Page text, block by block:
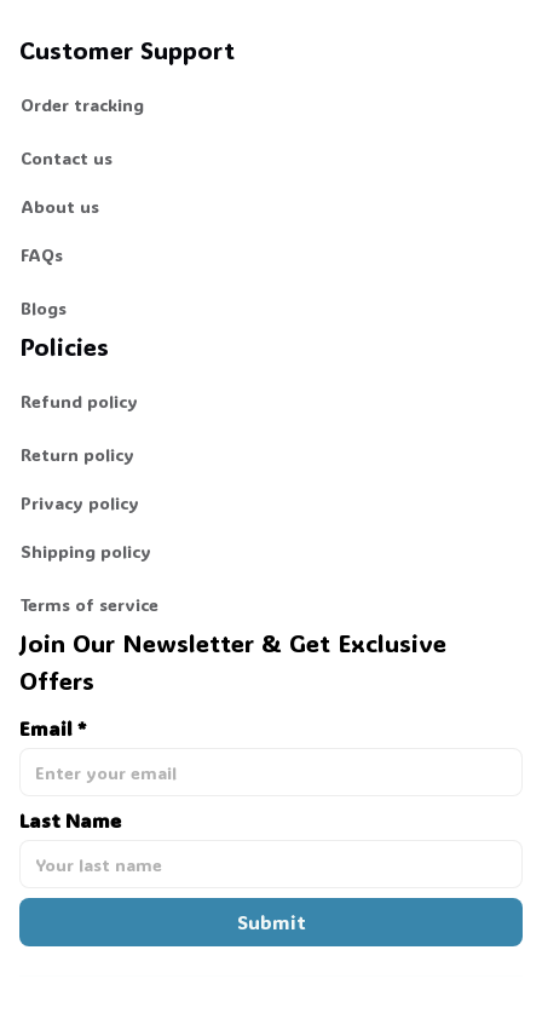
Customer Support
Order tracking
Contact us
About us
FAQs
Blogs
Policies
Refund policy
Return policy
Privacy policy
Shipping policy
Terms of service
Join Our Newsletter & Get Exclusive
Offers
Email *
Last Name
Submit